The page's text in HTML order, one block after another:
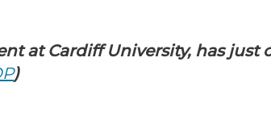
at Cardiff University, has just
)